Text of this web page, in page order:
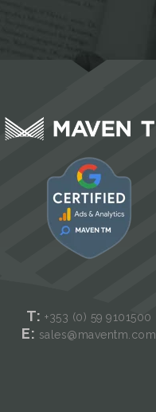
T:+353 (0) 59 9101500
E: sales@maventm.com